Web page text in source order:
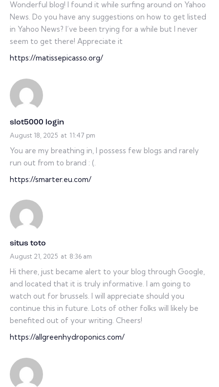
Wonderful blog! I found it while surfing around on Yahoo
News. Do you have any suggestions on how to get listed
in Yahoo News? I’ve been trying for a while but I never
seem to get there! Appreciate it
https://matissepicasso.org/
slot5000 login
August 18, 2025 at 11:47 pm
You are my breathing in, I possess few blogs and rarely
run out from to brand : (.
https://smarter.eu.com/
situs toto
August 21, 2025 at 8:36 am
Hi there, just became alert to your blog through Google,
and located that it is truly informative. I am going to
watch out for brussels. I will appreciate should you
continue this in future. Lots of other folks will likely be
benefited out of your writing. Cheers!
https://allgreenhydroponics.com/